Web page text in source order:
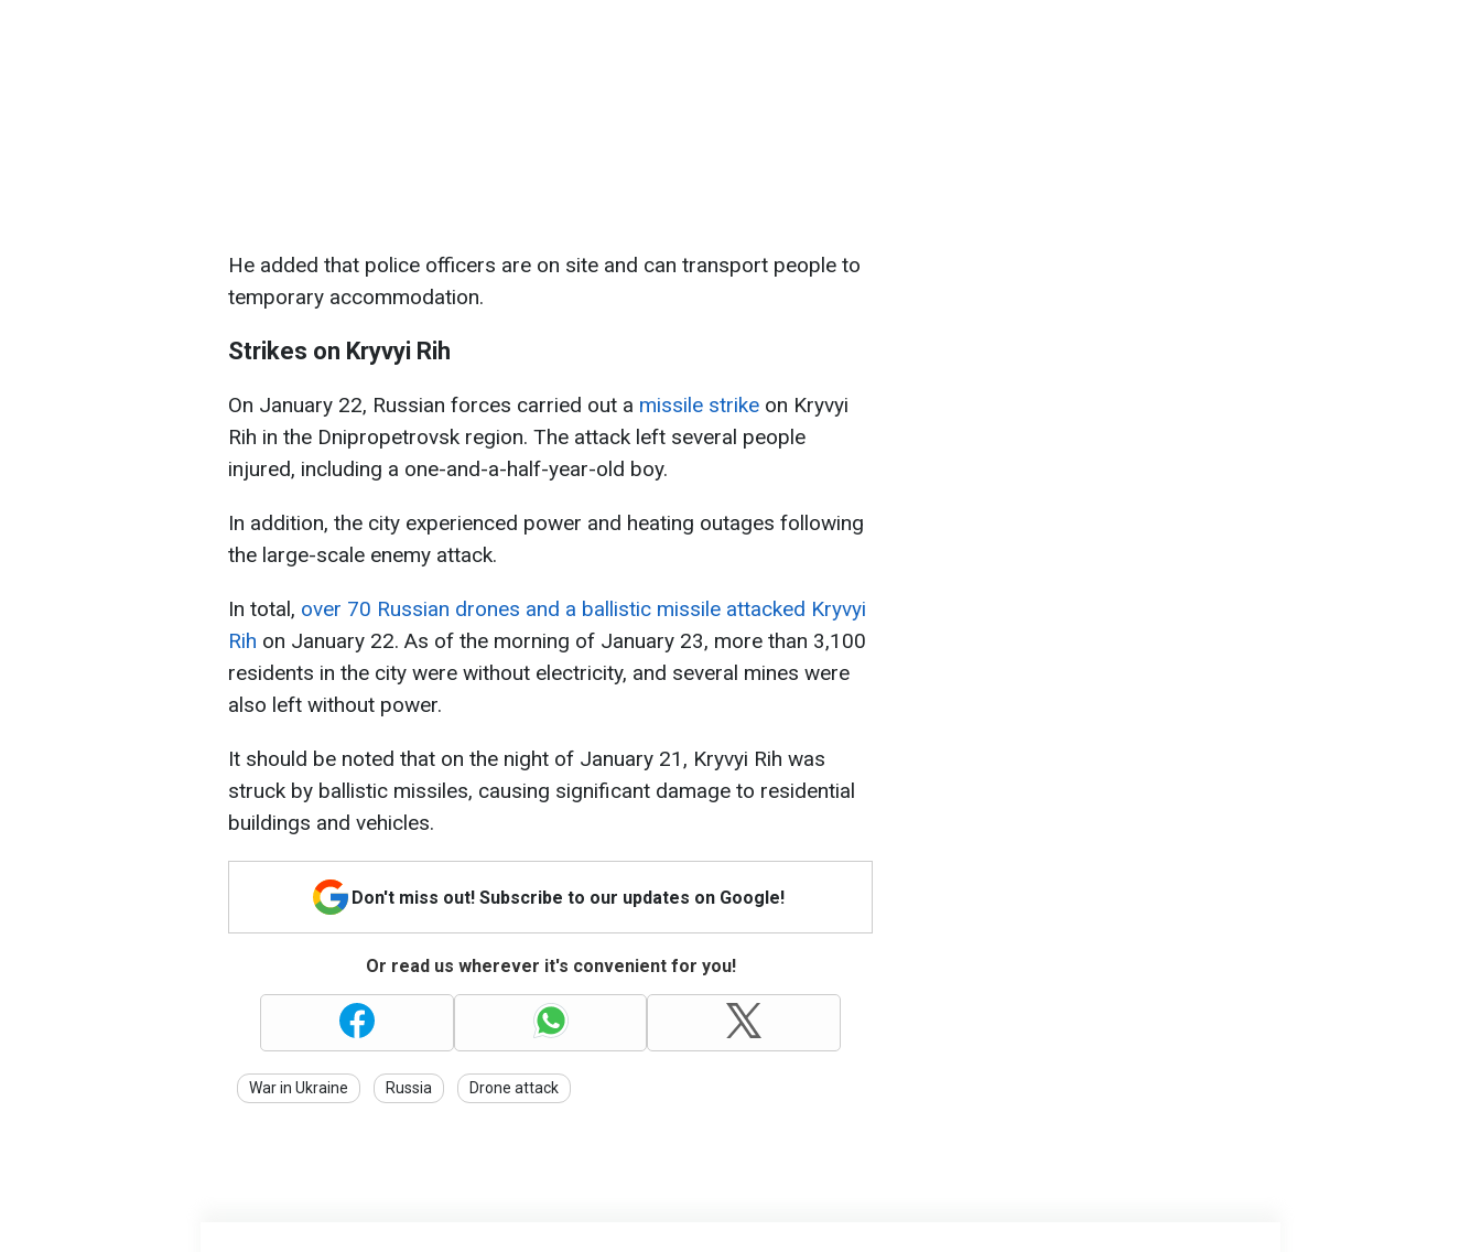
He added that police officers are on site and can transport people to
temporary accommodation.
Strikes on Kryvyi Rih
On January 22, Russian forces carried out a missile strike on Kryvyi
Rih in the Dnipropetrovsk region. The attack left several people
injured, including a one-and-a-half-year-old boy.
In addition, the city experienced power and heating outages following
the large-scale enemy attack.
In total, over 70 Russian drones and a ballistic missile attacked Kryvyi
Rih on January 22. As of the morning of January 23, more than 3,100
residents in the city were without electricity, and several mines were
also left without power.
It should be noted that on the night of January 21, Kryvyi Rih was
struck by ballistic missiles, causing significant damage to residential
buildings and vehicles.
Don't miss out! Subscribe to our updates on Google!
Or read us wherever it's convenient for you!
War in Ukraine Russia Drone attack